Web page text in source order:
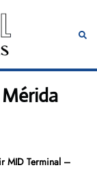
MID Terminal –